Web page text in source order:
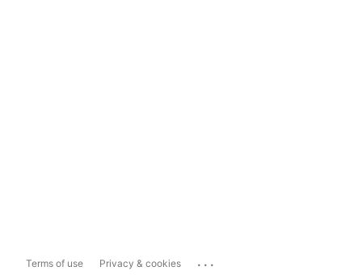
Terms of use Privacy & cookies ...